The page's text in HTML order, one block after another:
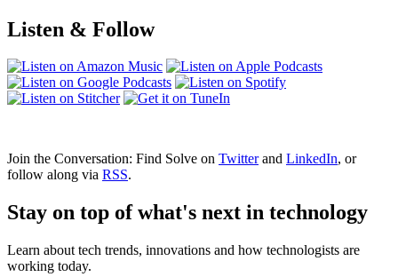
Listen & Follow
Join the Conversation: Find Solve on Twitterand LinkedIn, or
follow along via RSS.
Stay on top of what's next in technology
Learn about tech trends, innovations and how technologists are
working today.